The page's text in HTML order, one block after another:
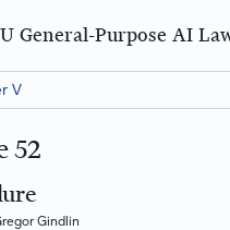
General-Purpose AI
V
52
Gindlin